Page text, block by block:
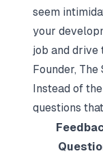
seem
your
job and drive
Founder,
Instead of
questions